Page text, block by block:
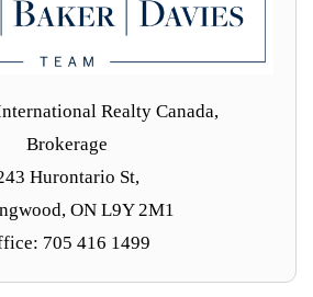
Realty Canada,
Brokerage
Hurontario St,
ON L9Y 2M1
705 416 1499